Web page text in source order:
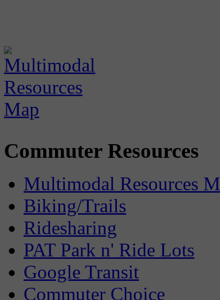
Commuter Resources
Multimodal Resources
Biking/Trails
Ridesharing
PAT Park n' Ride Lots
Google Transit
Commuter Choice